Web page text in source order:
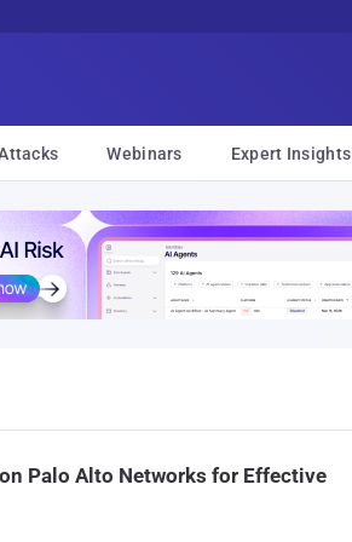
Webinars Expert Insights
Palo Alto Networks for Effective